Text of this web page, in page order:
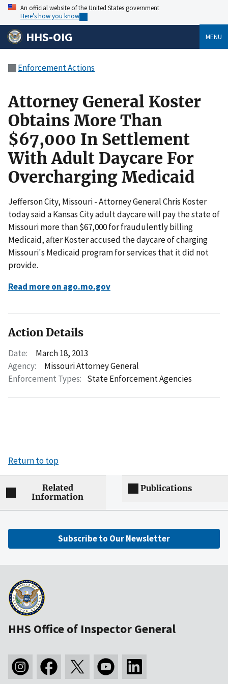
An official website of the United States government
Here’s how you know
HHS-OIG MENU
Enforcement Actions
Attorney General Koster
Obtains More Than
$67,000 In Settlement
With Adult Daycare For
Overcharging Medicaid
Jefferson City, Missouri - Attorney General Chris Koster
today said a Kansas City adult daycare will pay the state of
Missouri more than $67,000 for fraudulently billing
Medicaid, after Koster accused the daycare of charging
Missouri's Medicaid program for services that it did not
provide.
Read more on ago.mo.gov
Action Details
Date:
March 18, 2013
Agency:
Missouri Attorney General
Enforcement Types: State Enforcement Agencies
Return to top
Related
Information
Publications
Subscribe to Our Newsletter
HHS Office of Inspector General